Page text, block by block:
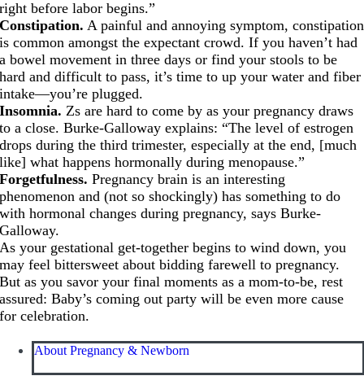
right before labor begins.”
Constipation. A painful and annoying symptom, constipation
is common amongst the expectant crowd. If you haven’t had
a bowel movement in three days or find your stools to be
hard and difficult to pass, it’s time to up your water and fiber
intake—you’re plugged.
Insomnia. Zs are hard to come by as your pregnancy draws
to a close. Burke-Galloway explains: “The level of estrogen
drops during the third trimester, especially at the end, [much
like] what happens hormonally during menopause.”
Forgetfulness. Pregnancy brain is an interesting
phenomenon and (not so shockingly) has something to do
with hormonal changes during pregnancy, says Burke-
Galloway.
As your gestational get-together begins to wind down, you
may feel bittersweet about bidding farewell to pregnancy.
But as you savor your final moments as a mom-to-be, rest
assured: Baby’s coming out party will be even more cause
for celebration.
About Pregnancy & Newborn